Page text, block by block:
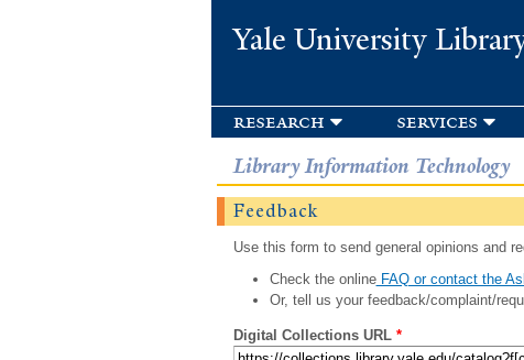
Yale University
research services
Library Information Technology
Feedback
Use this form to send general opinions and
Check the onlineFAQ or contact the
Or, tell us your feedback/complaint/
Digital Collections URL *